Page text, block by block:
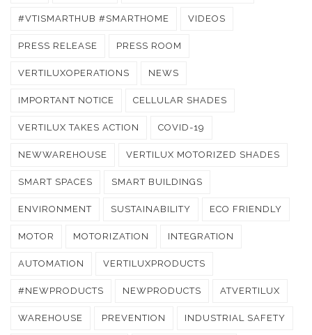
#VTISMARTHUB #SMARTHOME VIDEOS
PRESS RELEASE PRESS ROOM
VERTILUXOPERATIONS NEWS
IMPORTANT NOTICE CELLULAR SHADES
VERTILUX TAKES ACTION COVID-19
NEWWAREHOUSE VERTILUX MOTORIZED SHADES
SMART SPACES SMART BUILDINGS
ENVIRONMENT SUSTAINABILITY ECO FRIENDLY
MOTOR MOTORIZATION INTEGRATION
AUTOMATION VERTILUXPRODUCTS
#NEWPRODUCTS NEWPRODUCTS ATVERTILUX
WAREHOUSE PREVENTION INDUSTRIAL SAFETY